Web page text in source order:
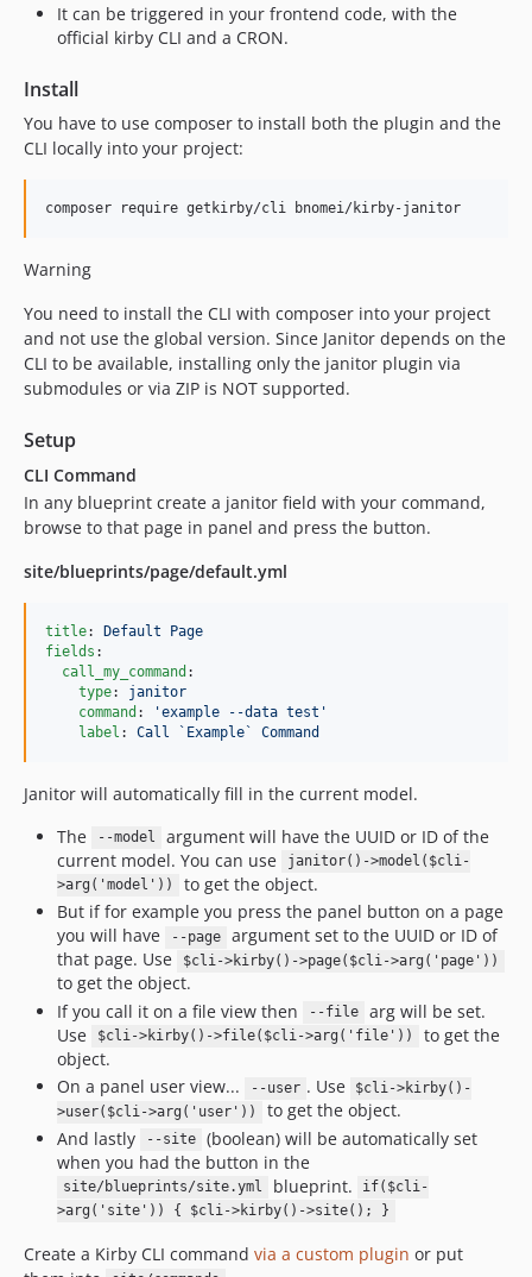
3.10.0
3.9.2
3.9.1
3.8.0
3.6.0
3.5.3
3.5.1
3.5.0
3.4.5
3.4.2
3.4.1
3.4.0
3.2.2
3.2.0
3.1.0
2.16.3
2.16.1
2.16.0
2.15.1
2.15.0
2.14.0
2.13.0
2.12.0
2.11.0
2.10.1
2.10.0
2.9.0
2.8.0
2.6.8
It can be triggered in your frontend code, with the
official kirby CLI and a CRON.
Install
You have to use composer to install both the plugin and the
CLI locally into your project:
composer require getkirby/cli bnomei/kirby-janitor
Warning
You need to install the CLI with composer into your project
and not use the global version. Since Janitor depends on the
CLI to be available, installing only the janitor plugin via
submodules or via ZIP is NOT supported.
Setup
CLI Command
In any blueprint create a janitor field with your command,
browse to that page in panel and press the button.
site/blueprints/page/default.yml
title: Default Page
fields :
call_my_command :
type: janitor
command : 'example --data test '
label : Call `Example` Command
Janitor will automatically fill in the current model.
The
--model
argument will have the UUID or ID of the
current model. You can use
janitor()->model($cli-
>arg('model'))
to get the object.
But if for example you press the panel button on a page
you will have
--page
argument set to the UUID or ID of
that page. Use
$cli->kirby()->page($cli->arg('page'))
to get the object.
If you call it on a file view then
--file
arg will be set.
Use
$cli->kirby()->file($cli->arg('file'))
to get the
object.
On a panel user view...
--user . Use
$cli->kirby()-
>user($cli->arg('user'))
to get the object.
And lastly
--site
(boolean) will be automatically set
when you had the button in the
site/blueprints/site.yml blueprint.
if($cli-
>arg('site')) { $cli->kirby()->site(); }
Create a Kirby CLI command via a custom plugin or put